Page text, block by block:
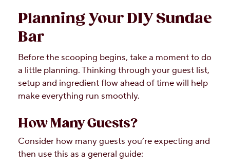
Planning Your DIY Sundae
Bar
Before the scooping begins, take a moment to do
a little planning. Thinking through your guest list,
setup and ingredient flow ahead of time will help
make everything run smoothly.
How Many Guests?
Consider how many guests you’re expecting and
then use this as a general guide: